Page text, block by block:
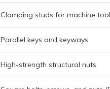
Clamping studs for machine
Parallel keys and keyways.
High-strength structural nuts.